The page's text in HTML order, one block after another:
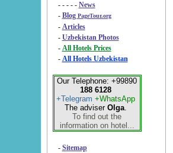
- - - - - News
- Blog PageTour.org
- Articles
- Uzbekistan Photos
-
All Hotels Prices
- All Hotels Uzbekistan
Our Telephone: +99890
188 6128
+Telegram +WhatsApp
The adviser Olga.
To find out the
information on hotel...
- Sitemap